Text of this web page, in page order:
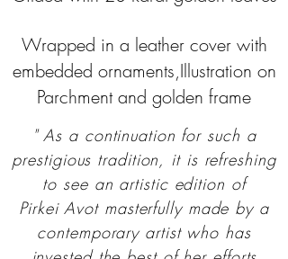
Wrapped in a leather cover with
embedded ornaments,Illustration on
Parchment and golden frame
" As a continuation for such a
prestigious tradition, it is refreshing
to see an artistic edition of
Pirkei Avot masterfully made by a
contemporary artist who has